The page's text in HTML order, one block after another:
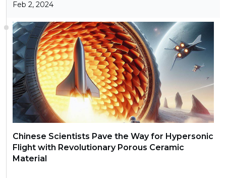
Feb 2, 2024
Chinese Scientists Pave the Way for Hypersonic
Flight with Revolutionary Porous Ceramic
Material